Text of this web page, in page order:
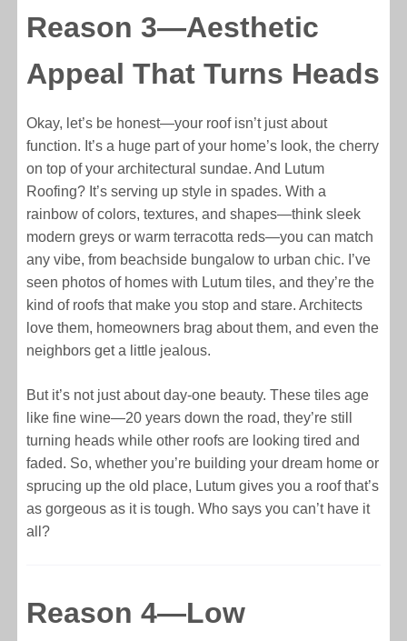
Reason 3—Aesthetic
Appeal That Turns Heads
Okay, let’s be honest—your roof isn’t just about
function. It’s a huge part of your home’s look, the cherry
on top of your architectural sundae. And Lutum
Roofing? It’s serving up style in spades. With a
rainbow of colors, textures, and shapes—think sleek
modern greys or warm terracotta reds—you can match
any vibe, from beachside bungalow to urban chic. I’ve
seen photos of homes with Lutum tiles, and they’re the
kind of roofs that make you stop and stare. Architects
love them, homeowners brag about them, and even the
neighbors get a little jealous.
But it’s not just about day-one beauty. These tiles age
like fine wine—20 years down the road, they’re still
turning heads while other roofs are looking tired and
faded. So, whether you’re building your dream home or
sprucing up the old place, Lutum gives you a roof that’s
as gorgeous as it is tough. Who says you can’t have it
all?
Reason 4—Low